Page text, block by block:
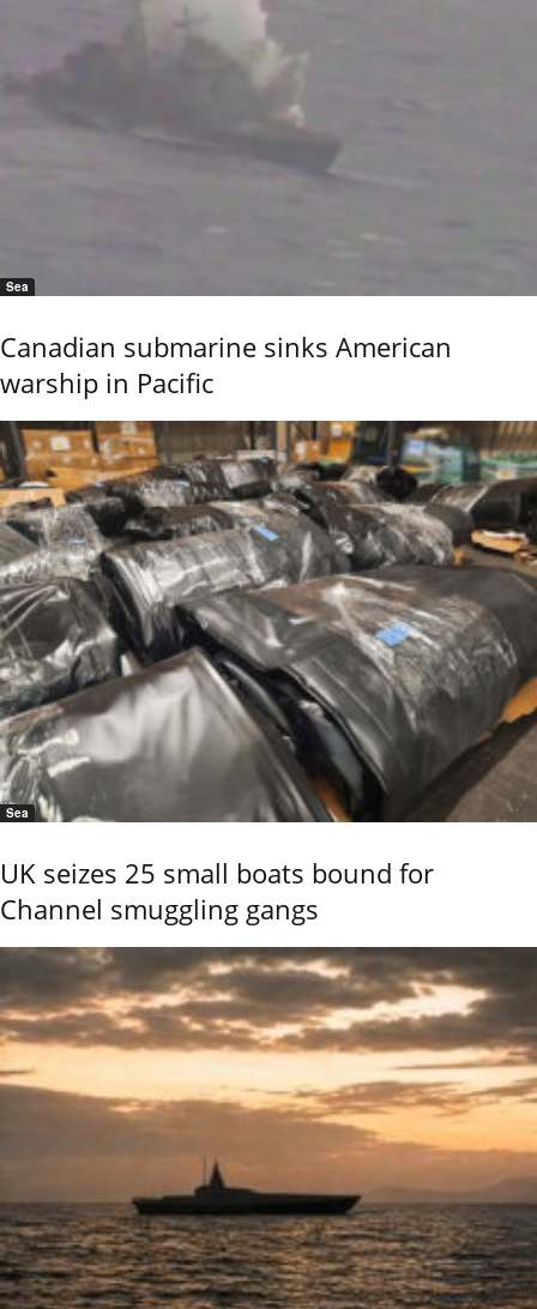
Sea
Canadian submarine sinks American
warship in Pacific
Sea
UK seizes 25 small boats bound for
Channel smuggling gangs